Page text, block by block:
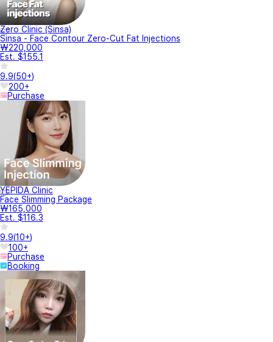
Zero Clinic (Sinsa)
Sinsa - Face Contour Zero-Cut Fat Injections
₩220,000
Est. $155.1
9.9(50+)
200+
Purchase
YEPIDA Clinic
Face Slimming Package
₩165,000
Est. $116.3
9.9(10+)
100+
Purchase
Booking